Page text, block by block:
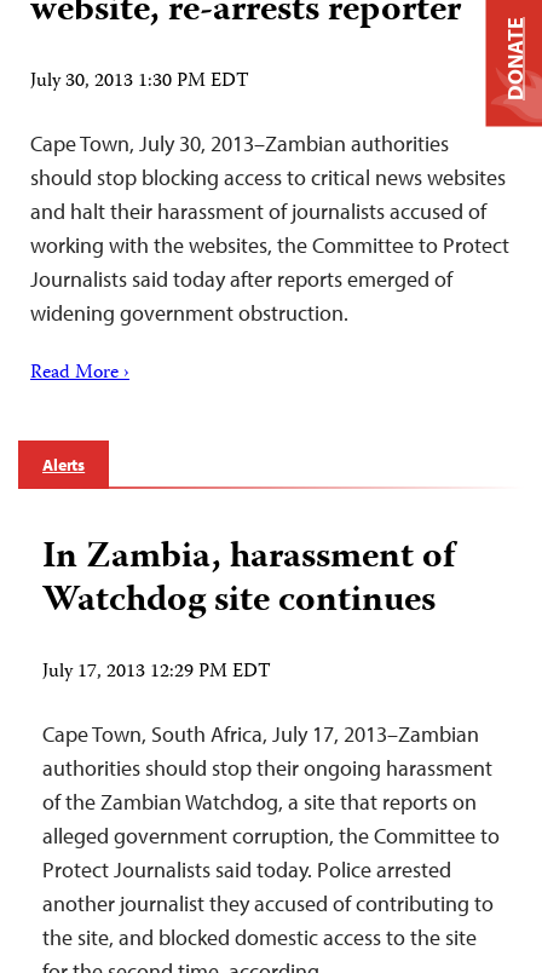
July 30, 2013 1:30 PM EDT
Cape Town, July 30, 2013–Zambian authorities
should stop blocking access to critical news websites
and halt their harassment of journalists accused of
working with the websites, the Committee to Protect
Journalists said today after reports emerged of
widening government obstruction.
Read More ›
Alerts
In Zambia, harassment of
Watchdog site continues
July 17, 2013 12:29 PM EDT
Cape Town, South Africa, July 17, 2013–Zambian
authorities should stop their ongoing harassment
of the Zambian Watchdog, a site that reports on
alleged government corruption, the Committee to
Protect Journalists said today. Police arrested
another journalist they accused of contributing to
the site, and blocked domestic access to the site
DONATE